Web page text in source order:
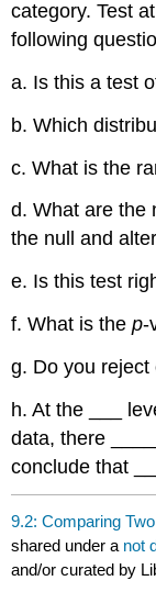
category. Test
following
a. Is this a test
b. Which
c. What is the
d. What are the
the null and
e. Is this test
f. What is thep-
g. Do you
h. At the ___
data, there
conclude that
9.2: Comparing
shared under a not
and/or curated by